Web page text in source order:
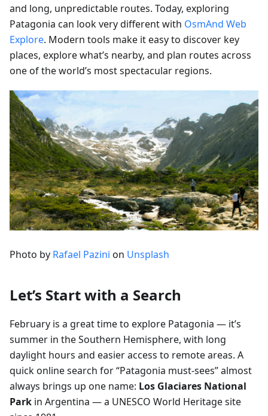
and long, unpredictable routes. Today, exploring
Patagonia can look very different with OsmAnd Web
Explore. Modern tools make it easy to discover key
places, explore what’s nearby, and plan routes across
one of the world’s most spectacular regions.
Photo by Rafael Pazini on Unsplash
Let’s Start with a Search
February is a great time to explore Patagonia — it’s
summer in the Southern Hemisphere, with long
daylight hours and easier access to remote areas. A
quick online search for “Patagonia must-sees” almost
always brings up one name: Los Glaciares National
Park in Argentina — a UNESCO World Heritage site